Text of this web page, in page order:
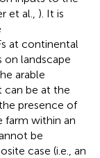
et al., ). It is
at continental
on landscape
arable
can be at the
presence of
farm within an
be
case (i.e., an